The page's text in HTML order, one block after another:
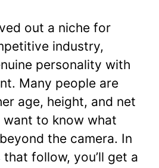
out a niche for
industry,
personality with
Many people are
age, height, and net
to know what
the camera. In
follow, you’ll get a